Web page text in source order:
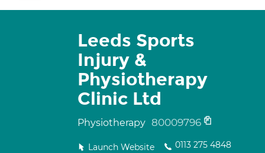
Leeds Sports
Injury &
Physiotherapy
Clinic Ltd
Physiotherapy 80009796
Launch Website 0113 275 4848